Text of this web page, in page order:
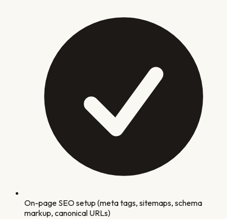
On-page SEO setup (meta tags, sitemaps, schema
markup, canonical URLs)